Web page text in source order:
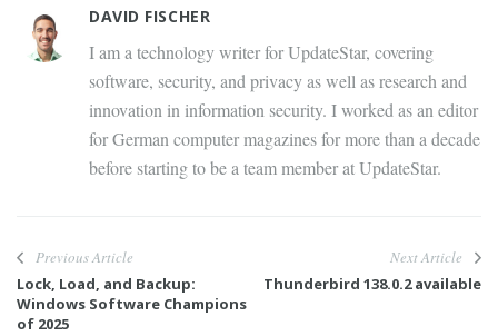
DAVID FISCHER
I am a technology writer for UpdateStar, covering
software, security, and privacy as well as research and
innovation in information security. I worked as an editor
for German computer magazines for more than a decade
before starting to be a team member at UpdateStar.
Previous Article
Lock, Load, and Backup:
Windows Software Champions
of 2025
Next Article
Thunderbird 138.0.2 available